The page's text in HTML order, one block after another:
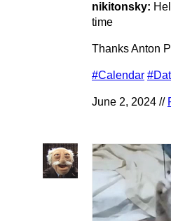
nikitonsky:
time
Thanks Anton
#Calendar
June 2, 2024 //